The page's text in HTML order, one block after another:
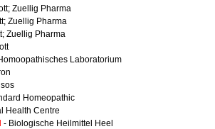
Zuellig Pharma
Zuellig Pharma
Zuellig Pharma
Laboratorium
Homeopathic
Health Centre
- Biologische Heilmittel Heel